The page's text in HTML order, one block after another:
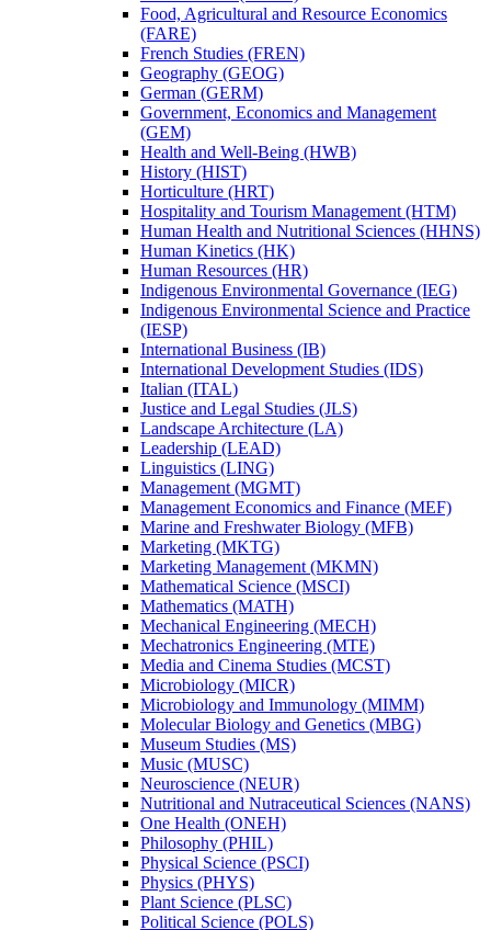
Food, Agricultural and Resource Economics
(FARE)
French Studies (FREN)
Geography (GEOG)
German (GERM)
Government, Economics and Management
(GEM)
Health and Well-​Being (HWB)
History (HIST)
Horticulture (HRT)
Hospitality and Tourism Management (HTM)
Human Health and Nutritional Sciences (HHNS)
Human Kinetics (HK)
Human Resources (HR)
Indigenous Environmental Governance (IEG)
Indigenous Environmental Science and Practice
(IESP)
International Business (IB)
International Development Studies (IDS)
Italian (ITAL)
Justice and Legal Studies (JLS)
Landscape Architecture (LA)
Leadership (LEAD)
Linguistics (LING)
Management (MGMT)
Management Economics and Finance (MEF)
Marine and Freshwater Biology (MFB)
Marketing (MKTG)
Marketing Management (MKMN)
Mathematical Science (MSCI)
Mathematics (MATH)
Mechanical Engineering (MECH)
Mechatronics Engineering (MTE)
Media and Cinema Studies (MCST)
Microbiology (MICR)
Microbiology and Immunology (MIMM)
Molecular Biology and Genetics (MBG)
Museum Studies (MS)
Music (MUSC)
Neuroscience (NEUR)
Nutritional and Nutraceutical Sciences (NANS)
One Health (ONEH)
Philosophy (PHIL)
Physical Science (PSCI)
Physics (PHYS)
Plant Science (PLSC)
Political Science (POLS)